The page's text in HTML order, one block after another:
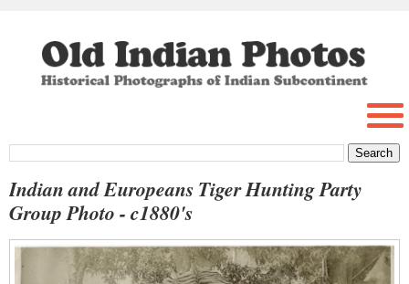
Indian and Europeans Tiger Hunting Party
Group Photo - c1880's